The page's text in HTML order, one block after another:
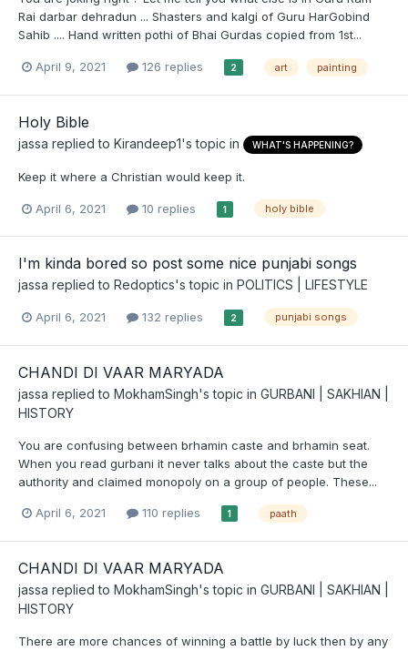
Rai darbar dehradun ... Shasters and kalgi of Guru HarGobind
Sahib .... Hand written pothi of Bhai Gurdas copied from 1st...
April 9, 2021 126 replies 2 art painting
Holy Bible
jassa replied to Kirandeep1's topic in WHAT'S HAPPENING?
Keep it where a Christian would keep it.
April 6, 2021 10 replies 1 holy bible
I'm kinda bored so post some nice punjabi songs
jassa replied to Redoptics's topic in POLITICS | LIFESTYLE
April 6, 2021 132 replies 2 punjabi songs
CHANDI DI VAAR MARYADA
jassa replied to MokhamSingh's topic in GURBANI | SAKHIAN |
HISTORY
You are confusing between brhamin caste and brhamin seat.
When you read gurbani it never talks about the caste but the
authority and claimed monopoly on a group of people. These...
April 6, 2021 110 replies 1 paath
CHANDI DI VAAR MARYADA
jassa replied to MokhamSingh's topic in GURBANI | SAKHIAN |
HISTORY
There are more chances of winning a battle by luck then by any